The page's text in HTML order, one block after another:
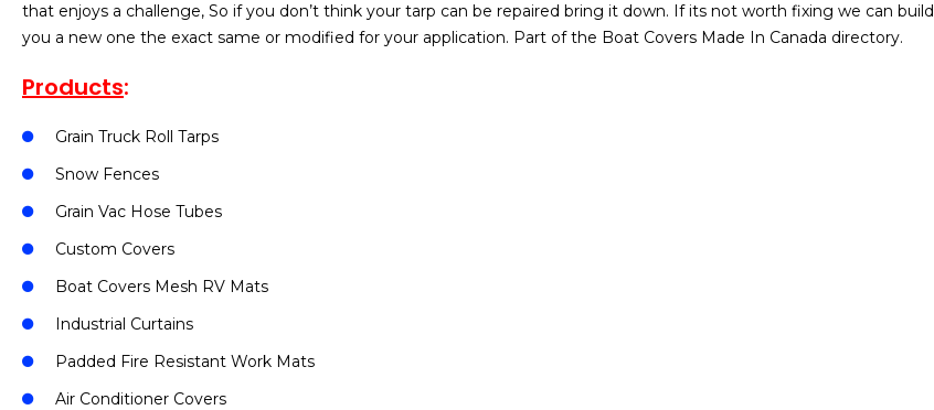
that enjoys a challenge, So if you don’t think your tarp can be repaired bring it down. If its not worth fixing we can build
you a new one the exact same or modified for your application. Part of the Boat Covers Made In Canada directory.
Products:
Grain Truck Roll Tarps
Snow Fences
Grain Vac Hose Tubes
Custom Covers
Boat Covers Mesh RV Mats
Industrial Curtains
Padded Fire Resistant Work Mats
Air Conditioner Covers